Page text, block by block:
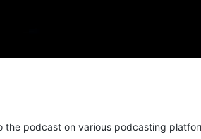
the podcast on various podcasting